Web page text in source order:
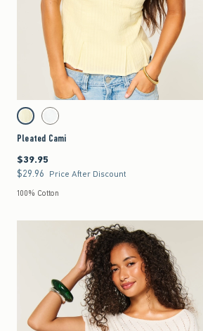
Quickview
Activating this element will cause content on the page to be updated.
Pleated Cami swatches
Lemonade swatch
White swatch
Pleated Cami
$39.95
$39.95
$29.96
$29.96 Price After Discount
100% Cotton